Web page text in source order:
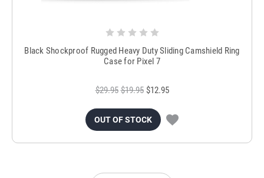
Black Shockproof Rugged Heavy Duty Sliding Camshield Ring
Case for Pixel 7
$29.95 $19.95 $12.95
OUT OF STOCK